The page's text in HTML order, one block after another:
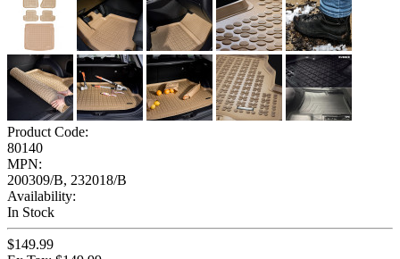
Product Code:
80140
MPN:
200309/B, 232018/B
Availability:
In Stock
$149.99